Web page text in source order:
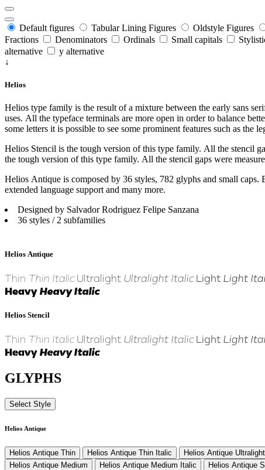
Default figures Tabular Lining Figures Oldstyle Figures
Fractions
Denominators Ordinals Small capitals
alternative
y alternative
↓
Helios
Helios type family is the result of a mixture between the early sans
uses. All the typeface terminals are more open in order to balance
some letters it is possible to see some prominent features such as
Helios Stencil is the tough version of this type family. All the stencil
the tough version of this type family. All the stencil gaps were
Helios Antique is composed by 36 styles, 782 glyphs and small caps.
extended language support and many more.
Designed by Salvador Rodriguez Felipe Sanzana
36 styles / 2 subfamilies
Helios Antique
Thin Thin Italic Ultralight Ultralight Italic Light Light
Heavy Heavy Italic
Helios Stencil
Thin Thin Italic Ultralight Ultralight Italic Light Light
Heavy Heavy Italic
GLYPHS
Select Style
Helios Antique
Helios Antique Thin Helios Antique Thin Italic Helios Antique Ultralight
Helios Antique Medium
Helios Antique Medium Italic Helios Antique